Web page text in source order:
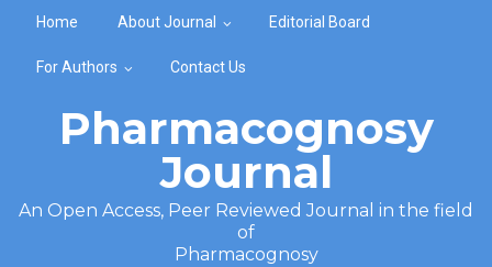
Home About Journal Editorial Board
For Authors Contact Us
Pharmacognosy
Journal
An Open Access, Peer Reviewed Journal in the field
of
Pharmacognosy